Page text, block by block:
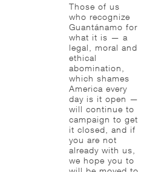
Those of us
who recognize
Guantánamo for
what it is — a
legal, moral and
ethical
abomination,
which shames
America every
day is it open —
will continue to
campaign to get
it closed, and if
you are not
already with us,
we hope you to